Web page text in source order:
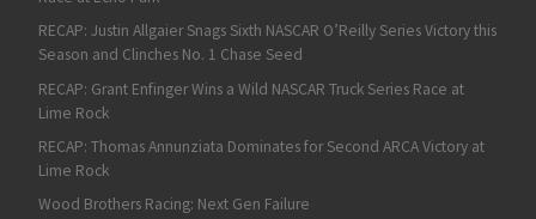
RECAP: Justin Allgaier Snags Sixth NASCAR O’Reilly Series Victory this
Season and Clinches No. 1 Chase Seed
RECAP: Grant Enfinger Wins a Wild NASCAR Truck Series Race at
Lime Rock
RECAP: Thomas Annunziata Dominates for Second ARCA Victory at
Lime Rock
Wood Brothers Racing: Next Gen Failure